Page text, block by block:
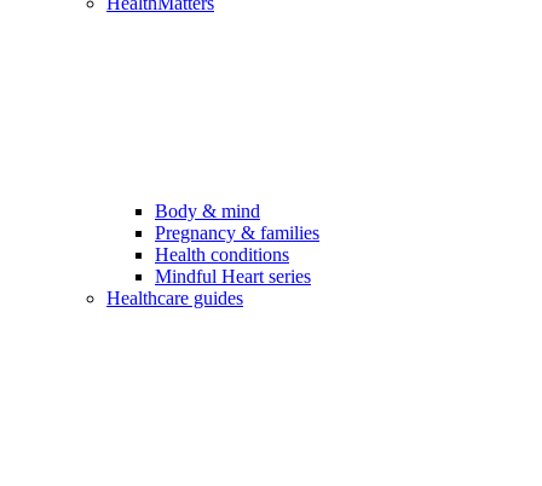
Body & mind
Pregnancy & families
Health conditions
Mindful Heart series
Healthcare guides